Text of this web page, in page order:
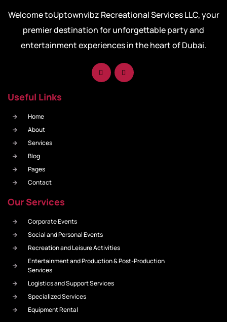
Welcome toUptownvibz Recreational Services LLC, your
premier destination for unforgettable party and
entertainment experiences in the heart of Dubai.
Useful Links
Home
About
Services
Blog
Pages
Contact
Our Services
Corporate Events
Social and Personal Events
Recreation and Leisure Activities
Entertainment and Production & Post-Production
Services
Logistics and Support Services
Specialized Services
Equipment Rental